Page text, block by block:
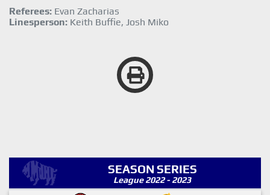
Referees: Evan Zacharias
Linesperson: Keith Buffie, Josh Miko
SEASON SERIES
League 2022 - 2023